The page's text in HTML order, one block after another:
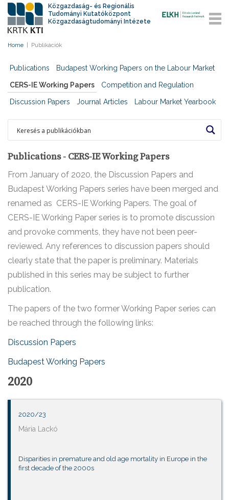
Közgazdaság- és Regionális
Tudományi Kutatóközpont
Közgazdaságtudományi Intézete
Home Publikációk
Publications Budapest Working Papers on the Labour Market
CERS-IE Working Papers Competition and Regulation
Discussion Papers Journal Articles Labour Market Yearbook
Publications - CERS-IE Working Papers
From January of 2020, the Discussion Papers and
Budapest Working Papers series have been merged and
renamed as CERS-IE Working Papers. The goal of
CERS-IE Working Paper series is to promote discussion
and provoke comments, they have not been peer-
reviewed. Any references to discussion papers should
clearly state that the paper is preliminary. Materials
published in this series may be subject to further
publication.
The papers of the two former Working Paper series can
be reached through the following links:
Discussion Papers
Budapest Working Papers
2020
2020/23
Mária Lackó
Disparities in premature and old age mortality in Europe in the
first decade of the 2000s